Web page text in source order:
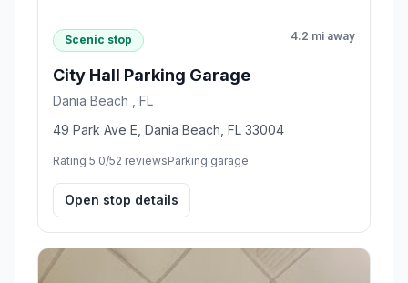
Scenic stop 4.2 mi away
City Hall Parking Garage
Dania Beach , FL
49 Park Ave E, Dania Beach, FL 33004
Rating 5.0/52 reviewsParking garage
Open stop details